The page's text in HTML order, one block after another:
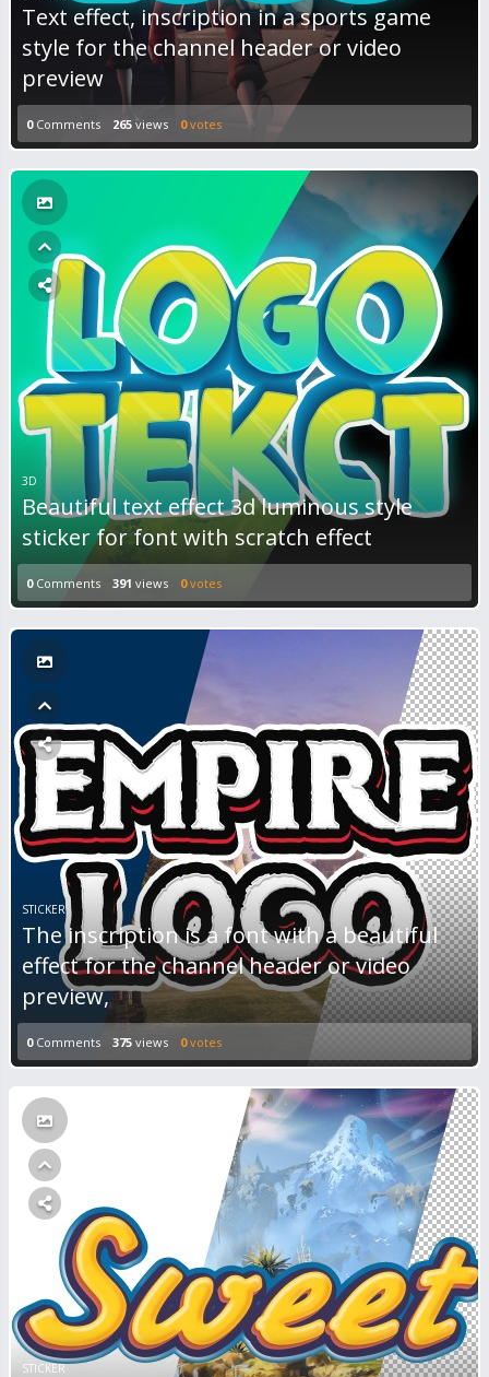
Text effect, inscription in a sports game
style for the channel header or video
preview
0Comments 265 views 0votes
3D
Beautiful text effect 3d luminous style
sticker for font with scratch effect
0Comments 391 views 0votes
STICKER
The inscription is a font with a beautiful
effect for the channel header or video
preview,
0Comments 375 views 0votes
STICKER